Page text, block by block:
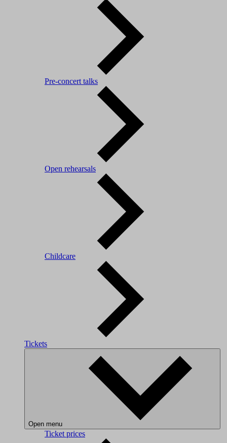
Pre-concert talks
Open rehearsals
Childcare
Tickets
Open menu
Ticket prices